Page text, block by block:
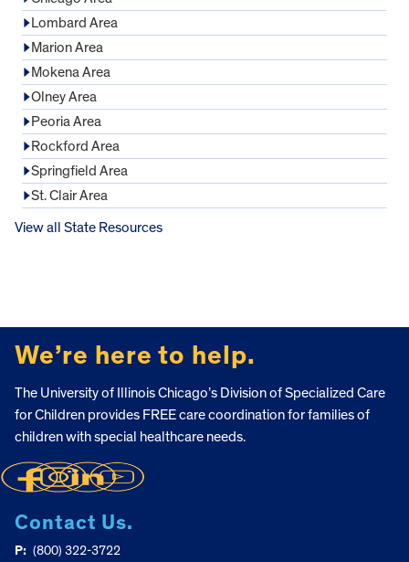
Lombard Area
Marion Area
Mokena Area
Olney Area
Peoria Area
Rockford Area
Springfield Area
St. Clair Area
View all State Resources
We’re here to help.
The University of Illinois Chicago’s Division of Specialized Care
for Children provides FREE care coordination for families of
children with special healthcare needs.
Contact Us.
P: (800) 322-3722